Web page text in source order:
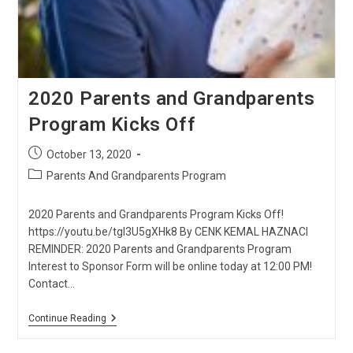
2020 Parents and Grandparents
Program Kicks Off
Post
published:
October 13, 2020
PostParents And Grandparents Program
2020 Parents and Grandparents Program Kicks Off!
https://youtu.be/tgI3U5gXHk8 By CENK KEMAL HAZNACI
REMINDER: 2020 Parents and Grandparents Program
Interest to Sponsor Form will be online today at 12:00 PM!
Contact…
Continue Reading2020